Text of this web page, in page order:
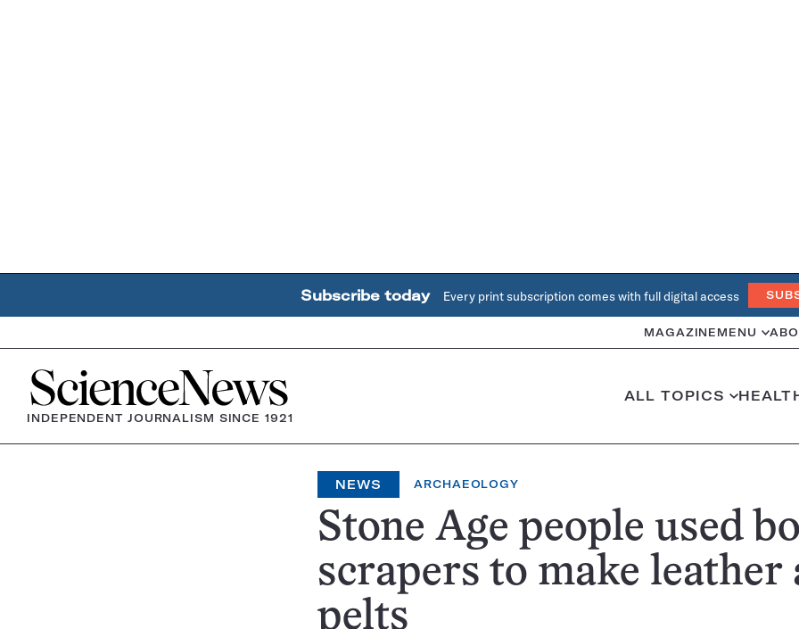
Subscribe today Every print subscription comes with full digital access
MAGAZINE MENU
Home
INDEPENDENT JOURNALISM SINCE 1921
ALL TOPICS
NEWS ARCHAEOLOGY
Stone Age people used
scrapers to make leather
pelts